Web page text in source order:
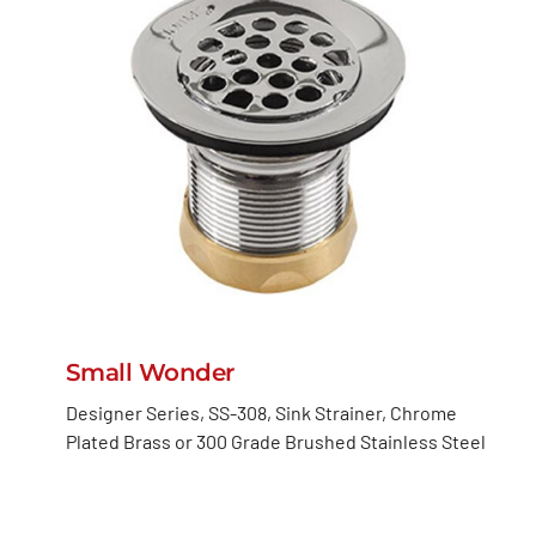
Small Wonder
Designer Series, SS-308, Sink Strainer, Chrome
Plated Brass or 300 Grade Brushed Stainless Steel